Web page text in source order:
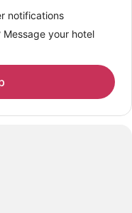
notifications
your hotel